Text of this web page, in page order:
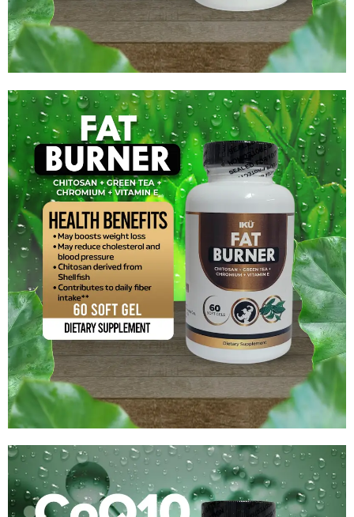
$12.59
Add to cart
Chitosan+Green Tea
$14.99
Add to cart